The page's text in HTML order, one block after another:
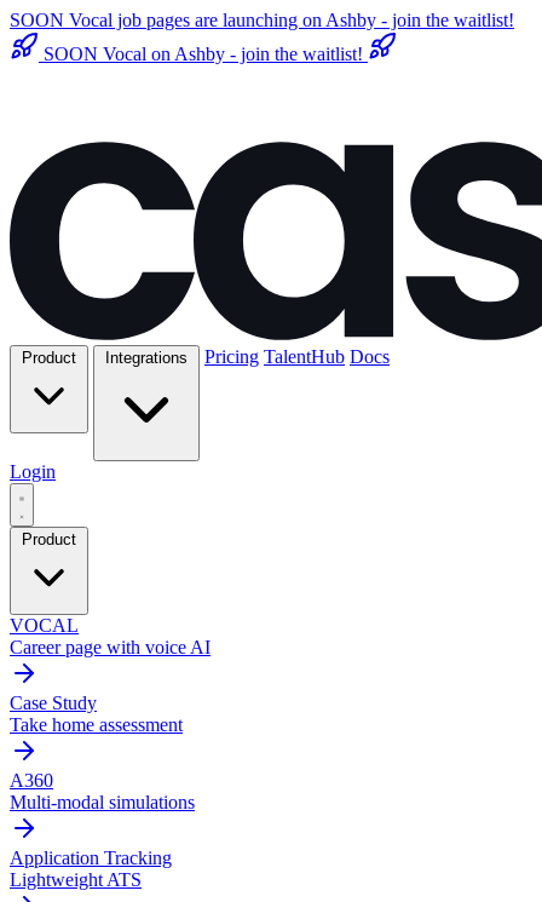
SOON Vocal job pages are launching on Ashby - join the waitlist!
SOON Vocal on Ashby - join the waitlist!
Pricing TalentHub Docs
Login
Product
VOCAL
Career page with voice AI
Case Study
Take home assessment
A360
Multi-modal simulations
Application Tracking
Lightweight ATS